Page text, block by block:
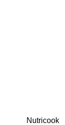
Nutricook